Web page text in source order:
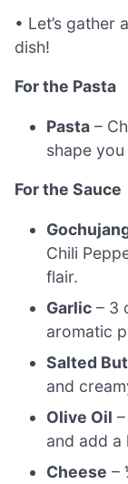
• Let’s gather
dish!
For the Pasta
Pasta –
shape
For the Sauce
Chili
flair.
Garlic – 3
aromatic
Salted
and
Olive Oil
and add a
Cheese –